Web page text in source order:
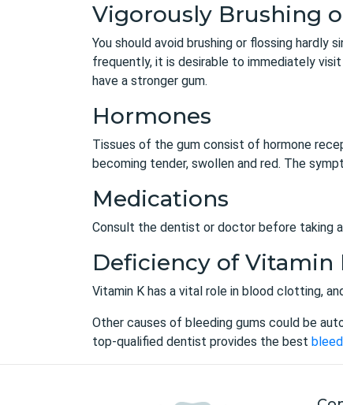
Vigorously Brushing
You should avoid brushing or flossing
frequently, it is desirable to immediately
have a stronger gum.
Hormones
Tissues of the gum consist of hormone
becoming tender, swollen and red. The
Medications
Consult the dentist or doctor before taking
Deficiency of Vitamin
Vitamin K has a vital role in blood clotting,
Other causes of bleeding gums could be
top-qualified dentist provides the best